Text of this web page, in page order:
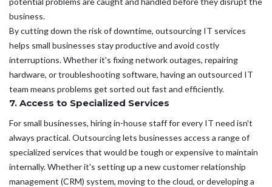
business.
By cutting down the risk of downtime, outsourcing IT services
helps small businesses stay productive and avoid costly
interruptions. Whether it's fixing network outages, repairing
hardware, or troubleshooting software, having an outsourced IT
team means problems get sorted out fast and efficiently.
7. Access to Specialized Services
For small businesses, hiring in-house staff for every IT need isn't
always practical. Outsourcing lets businesses access a range of
specialized services that would be tough or expensive to maintain
internally. Whether it's setting up a new customer relationship
management (CRM) system, moving to the cloud, or developing a